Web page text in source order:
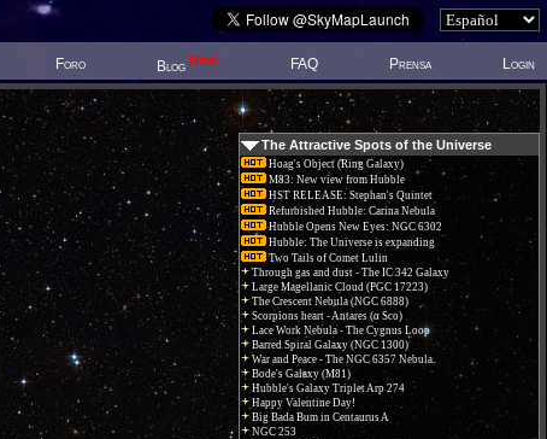
Foro Blog New! FAQ Prensa Login
The Attractive Spots of the Universe
Hoag's Object (Ring Galaxy)
M83: New view from Hubble
HST RELEASE: Stephan's Quintet
Refurbished Hubble: Carina Nebula
Hubble Opens New Eyes: NGC 6302
Hubble: The Universe is expanding
Two Tails of Comet Lulin
Through gas and dust - The IC 342 Galaxy
Large Magellanic Cloud (PGC 17223)
The Crescent Nebula (NGC 6888)
Scorpions heart - Antares (α Sco)
Lace Work Nebula - The Cygnus Loop
Barred Spiral Galaxy (NGC 1300)
War and Peace - The NGC 6357 Nebula.
Bode's Galaxy (M81)
Hubble's Galaxy Triplet Arp 274
Happy Valentine Day!
Big Bada Bum in Centaurus A
NGC 253